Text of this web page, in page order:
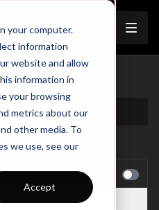
your computer.
information
website and allow
information in
your browsing
metrics about our
other media. To
we use, see our
Accept
Autoplay
6 - Session Plan